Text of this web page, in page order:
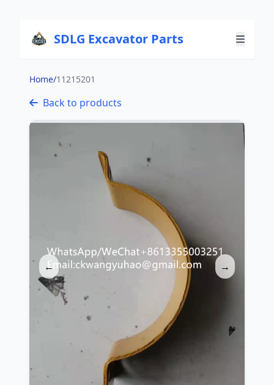
SDLG Excavator Parts
Home/11215201
Back to products
← →